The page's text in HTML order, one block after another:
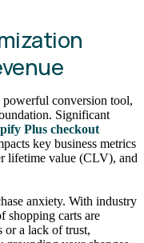
conversion tool,
Significant
Plus checkout
key business metrics
lifetime value (CLV), and
anxiety. With industry
shopping carts are
or a lack of trust,